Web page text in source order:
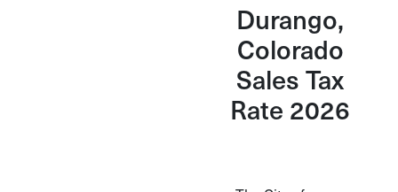
Insights, stories, and helpful resources
Sales Tax By State
Sales tax rates and rules for every U.S.
Durango,
Colorado
Sales Tax
Rate 2026